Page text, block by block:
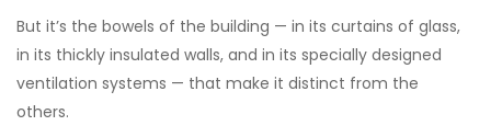
But it’s the bowels of the building — in its curtains of glass,
in its thickly insulated walls, and in its specially designed
ventilation systems — that make it distinct from the
others.